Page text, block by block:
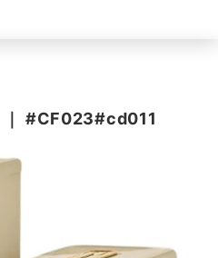
#CF023#cd011